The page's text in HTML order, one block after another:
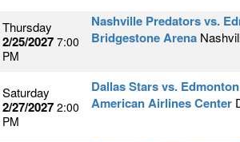
Thursday
2/25/2027 7:00
PM
Nashville Predators vs.
Bridgestone Arena
Saturday
2/27/2027 2:00
PM
Dallas Stars vs.
American Airlines Center